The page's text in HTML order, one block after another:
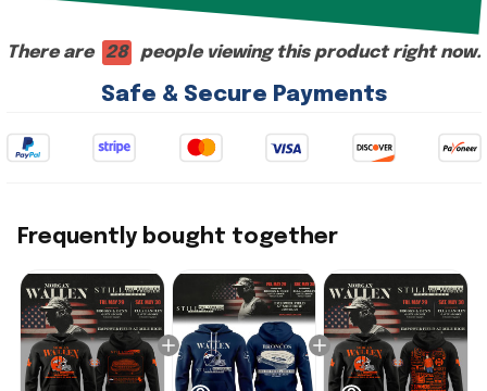
There are 28 people viewing this product right now.
Safe & Secure Payments
Frequently bought together